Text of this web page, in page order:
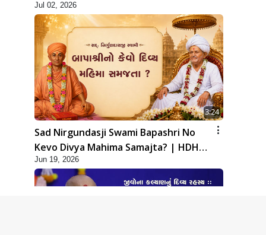
Jul 02, 2026
3:24
Sad Nirgundasji Swami Bapashri No
Kevo Divya Mahima Samajta? | HDH
Swamishri
Jun 19, 2026